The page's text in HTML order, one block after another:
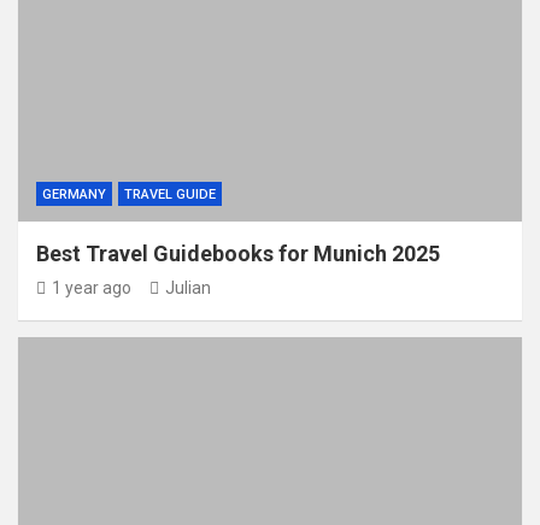
GERMANY TRAVEL GUIDE
Best Travel Guidebooks for Munich 2025
1 year ago Julian